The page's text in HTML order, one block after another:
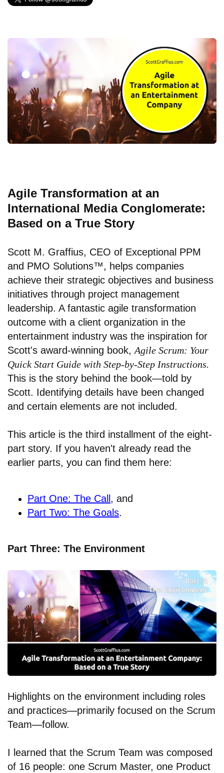
Agile Transformation at an
International Media Conglomerate:
Based on a True Story
Scott M. Graffius, CEO of Exceptional PPM
and PMO Solutions™, helps companies
achieve their strategic objectives and business
initiatives through project management
leadership. A fantastic agile transformation
outcome with a client organization in the
entertainment industry was the inspiration for
Scott's award-winning book, Agile Scrum: Your
Quick Start Guide with Step-by-Step Instructions.
This is the story behind the book—told by
Scott. Identifying details have been changed
and certain elements are not included.
This article is the third installment of the eight-
part story. If you haven't already read the
earlier parts, you can find them here:
Part One: The Call , and
Part Two: The Goals.
Part Three: The Environment
Highlights on the environment including roles
and practices—primarily focused on the Scrum
Team—follow.
I learned that the Scrum Team was composed
of 16 people: one Scrum Master, one Product